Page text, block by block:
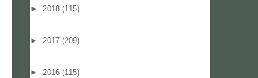
► 2018 (115)
► 2017 (209)
► 2016 (115)